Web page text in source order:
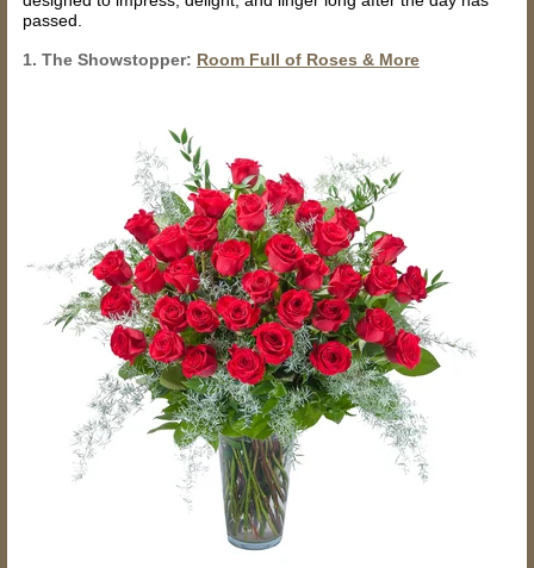
passed.
1. The Showstopper: Room Full of Roses & More